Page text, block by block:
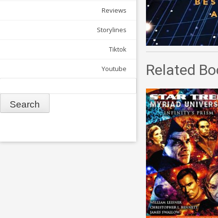
Reviews
Storylines
Tiktok
Youtube
Related